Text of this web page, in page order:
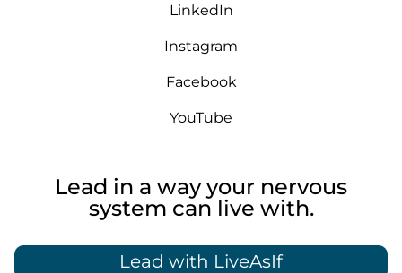
LinkedIn
Instagram
Facebook
YouTube
Lead in a way your nervous
system can live with.
Lead with LiveAsIf